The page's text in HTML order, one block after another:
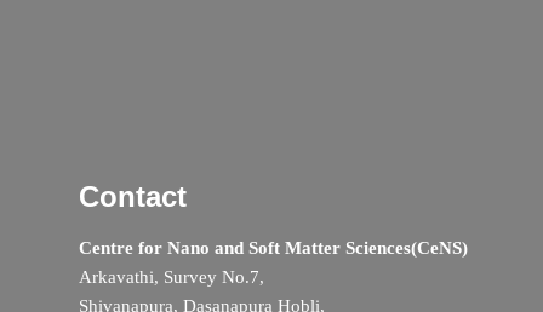
Contact
Centre for Nano and Soft Matter Sciences(CeNS)
Arkavathi, Survey No.7,
Shivanapura, Dasanapura Hobli,